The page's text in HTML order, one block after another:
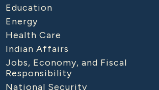
Education
Energy
Health Care
Indian Affairs
Jobs, Economy, and Fiscal
Responsibility
National Security